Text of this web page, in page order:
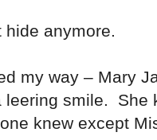
hide anymore.
my way – Mary
leering smile. She
knew except